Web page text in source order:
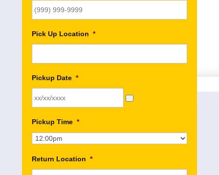
Pick Up Location *
Pickup Date *
Pickup Time *
Return Location *